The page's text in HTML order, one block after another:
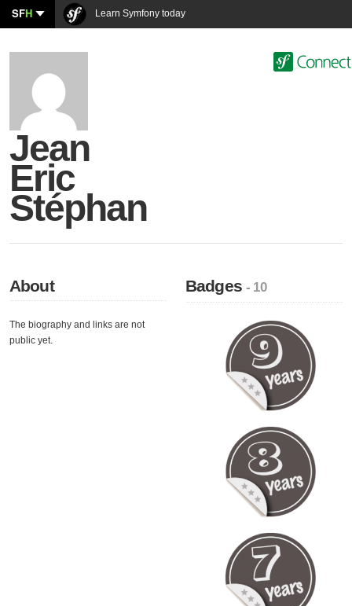
SFH Learn Symfony today
Jean
Eric
Stéphan
About
The biography and links are not
public yet.
Badges- 10